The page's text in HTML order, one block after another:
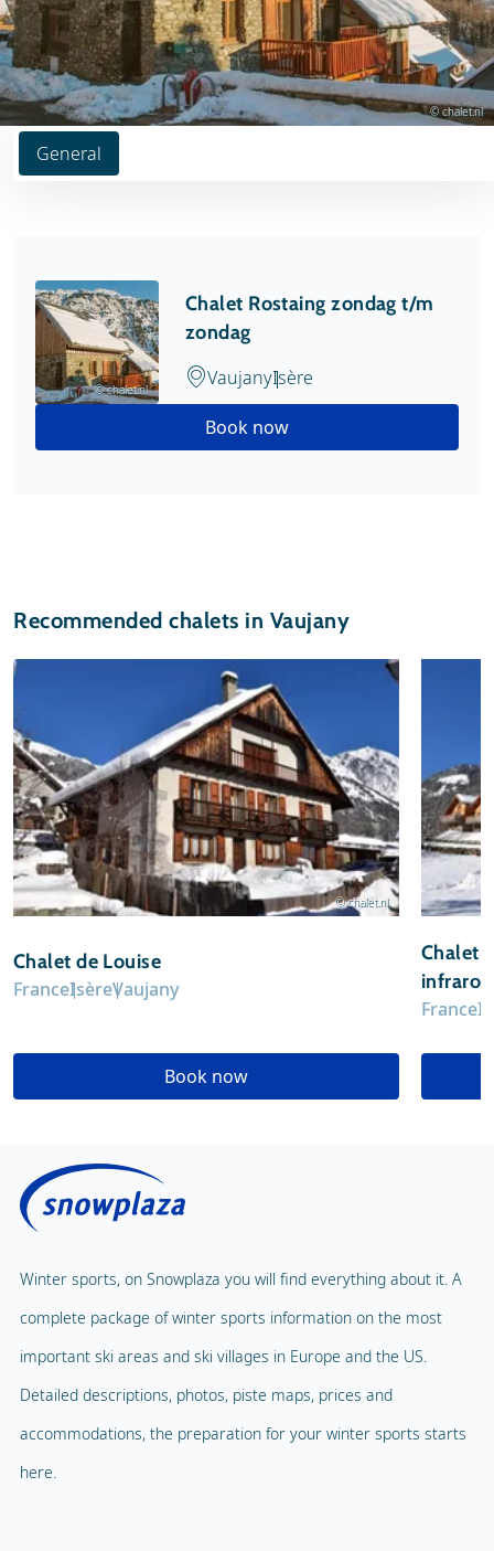
General
© chalet.nl
© chalet.nl
Chalet Rostaing zondag t/m
zondag
VaujanyIsère
Book now
Recommended chalets in Vaujany
© chalet.nl
Chalet de Louise
FranceIsèreVaujany
Book now
Chalet
France
Winter sports, on Snowplaza you will find everything about it. A
complete package of winter sports information on the most
important ski areas and ski villages in Europe and the US.
Detailed descriptions, photos, piste maps, prices and
accommodations, the preparation for your winter sports starts
here.